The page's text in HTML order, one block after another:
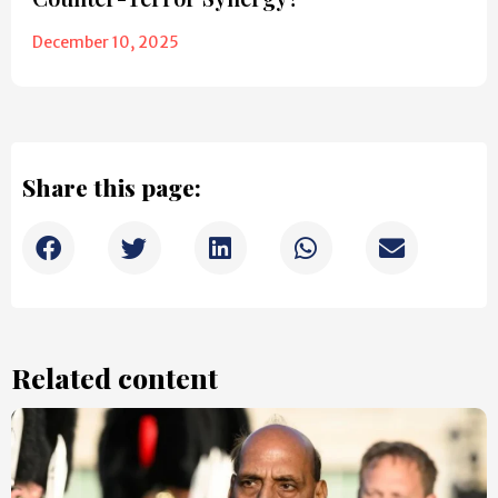
December 10, 2025
Share this page:
Related content